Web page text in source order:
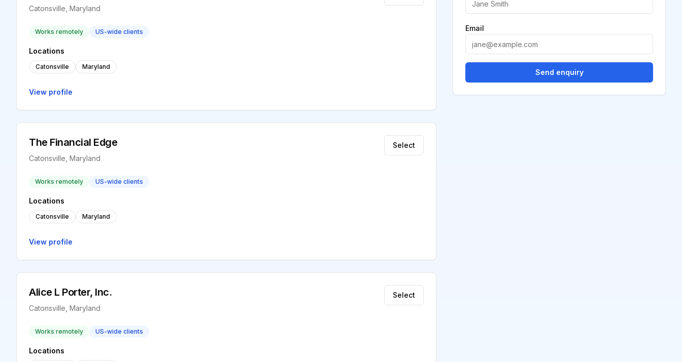
Catonsville, Maryland
Works remotely US-wide clients
Locations
Catonsville Maryland
View profile
The Financial Edge
Catonsville, Maryland
Select
Works remotely US-wide clients
Locations
Catonsville Maryland
View profile
Alice L Porter, Inc.
Catonsville, Maryland
Select
Works remotely US-wide clients
Locations
Email
Send enquiry